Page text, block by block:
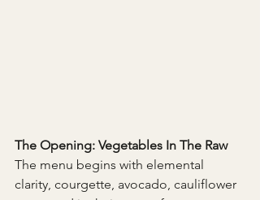
The Opening: Vegetables In The Raw
The menu begins with elemental
clarity, courgette, avocado, cauliflower